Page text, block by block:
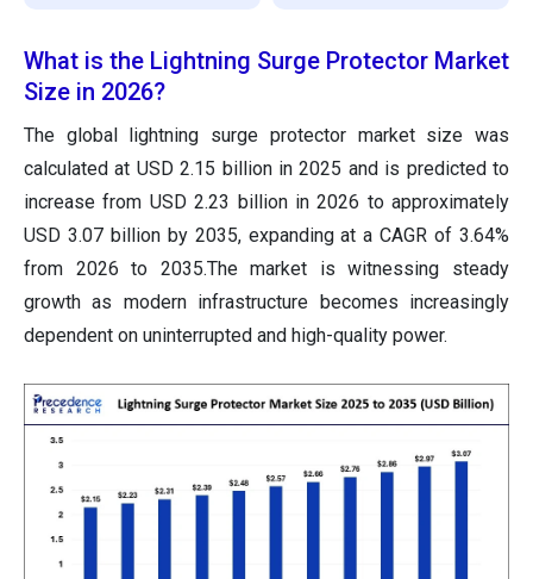
What is the Lightning Surge Protector Market
Size in 2026?
The global lightning surge protector market size was
calculated at USD 2.15 billion in 2025 and is predicted to
increase from USD 2.23 billion in 2026 to approximately
USD 3.07 billion by 2035, expanding at a CAGR of 3.64%
from 2026 to 2035.The market is witnessing steady
growth as modern infrastructure becomes increasingly
dependent on uninterrupted and high-quality power.